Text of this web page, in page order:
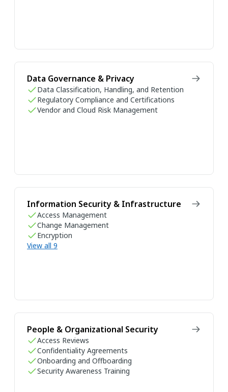
Data Governance & Privacy
Data Classification, Handling, and Retention
Regulatory Compliance and Certifications
Vendor and Cloud Risk Management
Information Security & Infrastructure
Access Management
Change Management
Encryption
View all 9
People & Organizational Security
Access Reviews
Confidentiality Agreements
Onboarding and Offboarding
Security Awareness Training